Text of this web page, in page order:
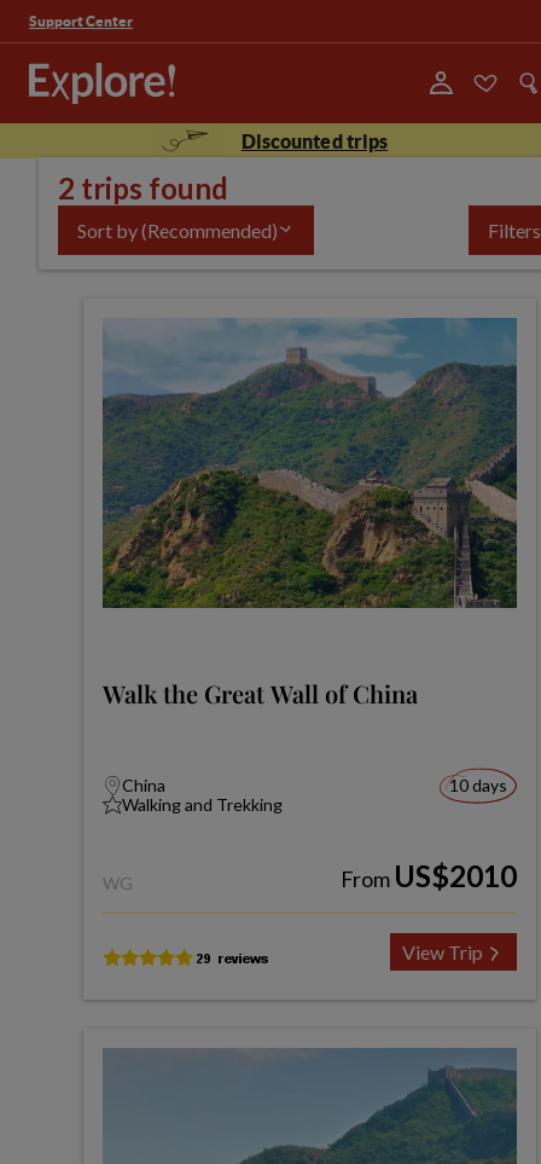
Support Center
Discounted trips
2 trips found
Sort by(Recommended) Filters
Walk the Great Wall of China
China
Walking and Trekking
10 days
WG From US$2010
View Trip